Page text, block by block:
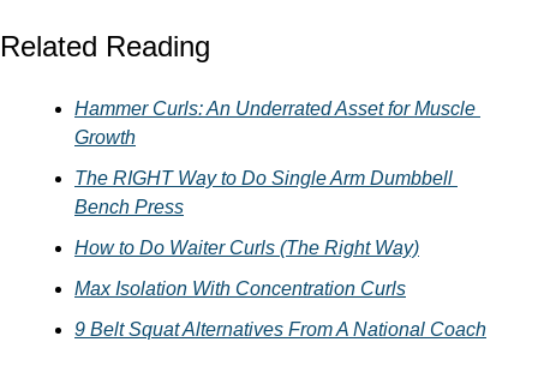
Related Reading
Hammer Curls: An Underrated Asset for Muscle
Growth
The RIGHT Way to Do Single Arm Dumbbell
Bench Press
How to Do Waiter Curls (The Right Way)
Max Isolation With Concentration Curls
9 Belt Squat Alternatives From A National Coach